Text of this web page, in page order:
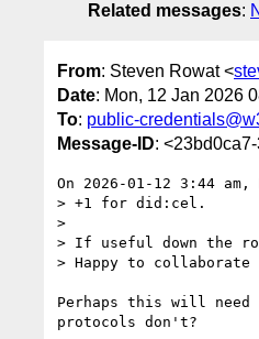
Related messages:
From: Steven Rowat <
Date: Mon, 12 Jan 2026
To: public-
Message-ID:
On 2026-01-12 3:44 am,
> +1 for did:cel.
>
> If useful down the
> Happy to
Perhaps this will need
protocols don't?